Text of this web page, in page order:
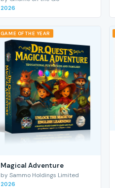
2026
GAME OF THE YEAR
Magical Adventure
by Sammo Holdings Limited
2026